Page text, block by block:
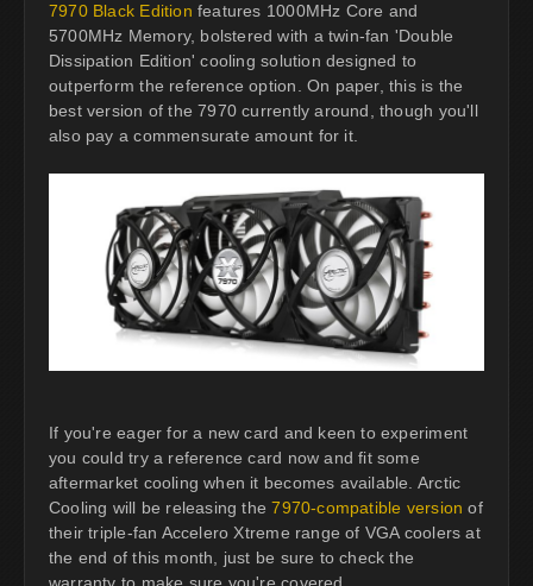
7970 Black Edition features 1000MHz Core and
5700MHz Memory, bolstered with a twin-fan 'Double
Dissipation Edition' cooling solution designed to
outperform the reference option. On paper, this is the
best version of the 7970 currently around, though you'll
also pay a commensurate amount for it.
If you're eager for a new card and keen to experiment
you could try a reference card now and fit some
aftermarket cooling when it becomes available. Arctic
Cooling will be releasing the7970-compatible version of
their triple-fan Accelero Xtreme range of VGA coolers at
the end of this month, just be sure to check the
warranty to make sure you're covered.